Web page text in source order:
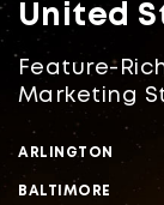
United
Feature-
Marketing
ARLINGTON
BALTIMORE